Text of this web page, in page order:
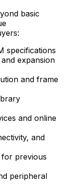
basic
specifications
expansion
and frame
and online
and
previous
peripheral